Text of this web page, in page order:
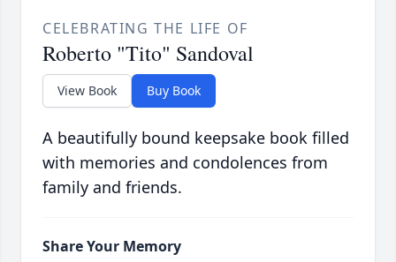
CELEBRATING THE LIFE OF
Roberto "Tito" Sandoval
View Book Buy Book
A beautifully bound keepsake book filled
with memories and condolences from
family and friends.
Share Your Memory